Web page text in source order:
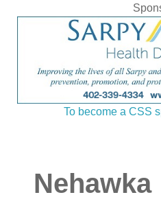
To become a CSS
Nehawka